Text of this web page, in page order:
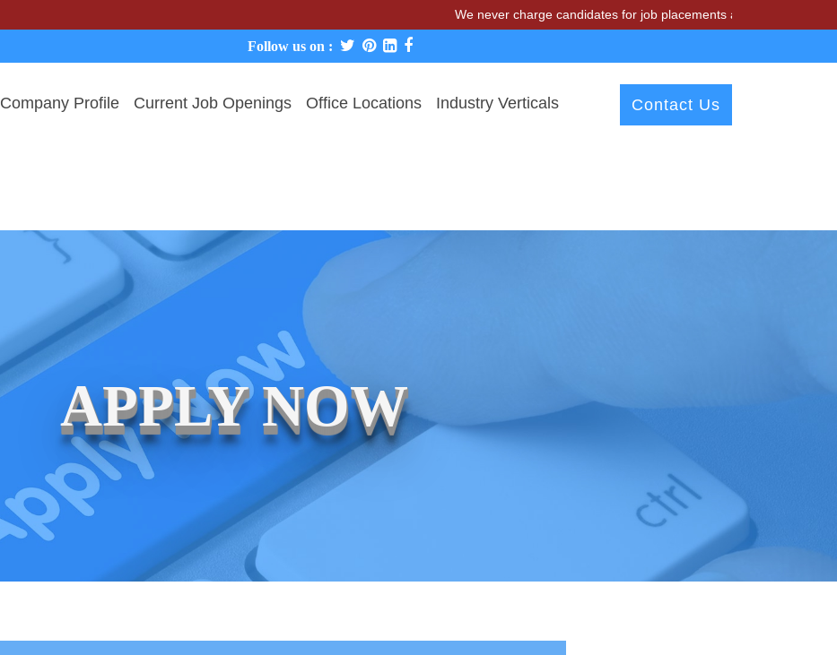
We never charge candidates for job placements at T & A Solutions. Beware
Follow us on :
Company Profile Current Job Openings Office Locations Industry Verticals Contact Us
APPLY NOW